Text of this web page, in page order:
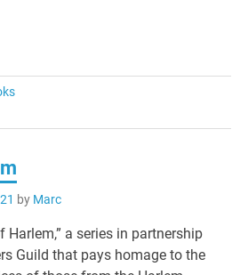
by Marc
Harlem,” a series in partnership
Guild that pays homage to the